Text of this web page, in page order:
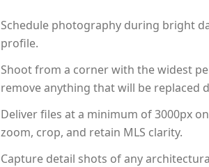
Schedule photography during bright
profile.
Shoot from a corner with the widest
remove anything that will be replaced
Deliver files at a minimum of 3000px
zoom, crop, and retain MLS clarity.
Capture detail shots of any